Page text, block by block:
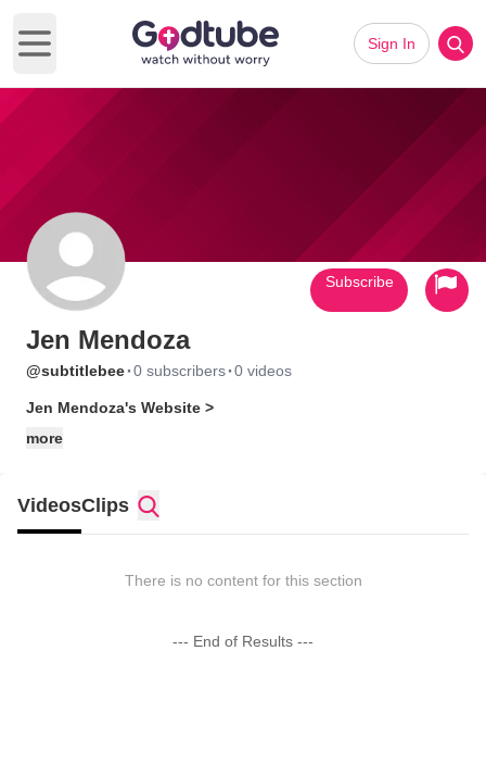
Open main menu
Sign In
Jen Mendoza
@subtitlebee·0 subscribers·0 videos
Jen Mendoza's Website >
more
Subscribe
VideosClips
There is no content for this section
--- End of Results ---